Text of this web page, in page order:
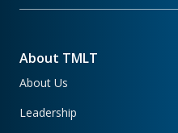
About TMLT
About Us
Leadership